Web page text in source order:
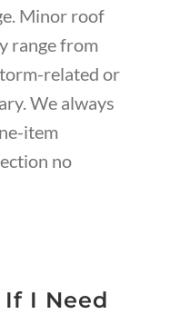
Minor roof
range from
related or
We always
item
no
I Need